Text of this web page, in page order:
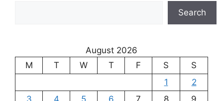
Search
August 2026
M
T W T F S
S
1
2
3
4 5 6 7 8
9